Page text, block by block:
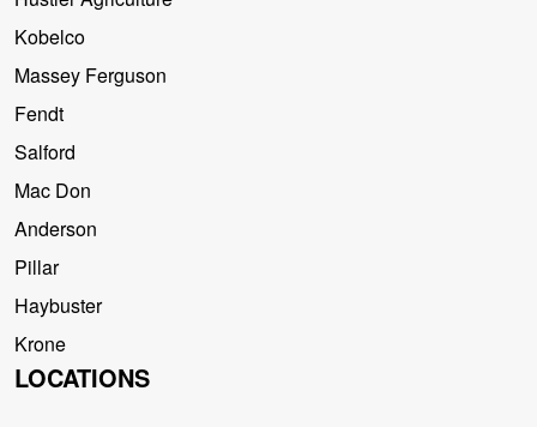
Kobelco
Massey Ferguson
Fendt
Salford
Mac Don
Anderson
Pillar
Haybuster
Krone
LOCATIONS